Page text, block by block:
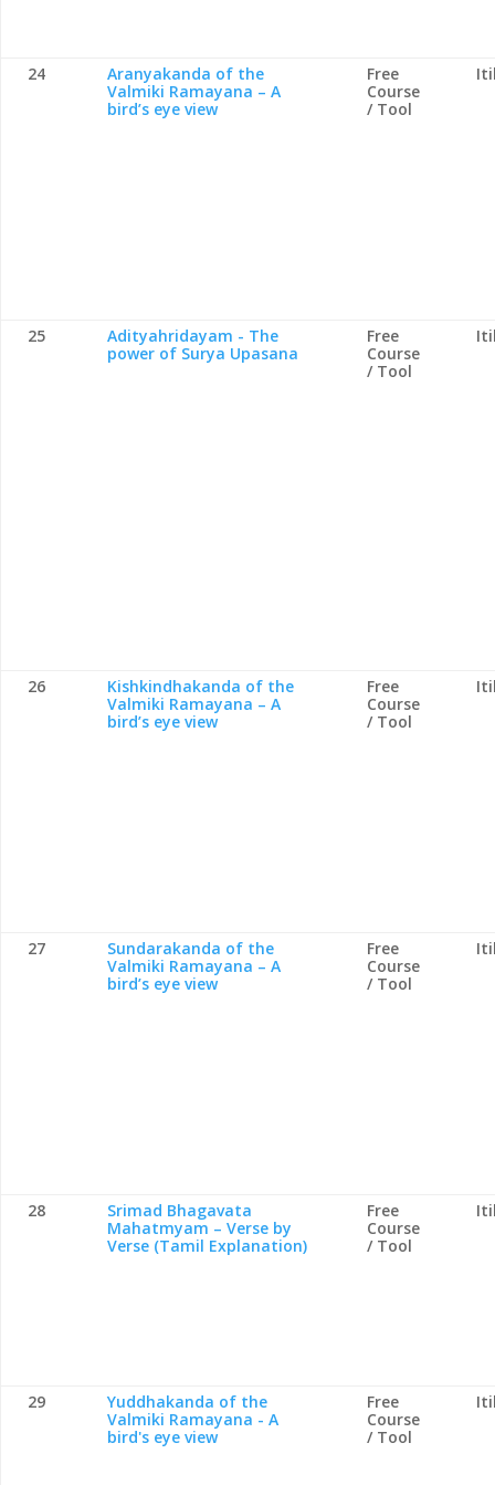
24
Aranyakanda of the
Valmiki Ramayana – A
bird’s eye view
Free
Course
/ Tool
25
Adityahridayam - The
power of Surya Upasana
Free
Course
/ Tool
26
Kishkindhakanda of the
Valmiki Ramayana – A
bird’s eye view
Free
Course
/ Tool
27
Sundarakanda of the
Valmiki Ramayana – A
bird’s eye view
Free
Course
/ Tool
28
Srimad Bhagavata
Mahatmyam – Verse by
Verse (Tamil Explanation)
Free
Course
/ Tool
29
Yuddhakanda of the
Valmiki Ramayana - A
bird's eye view
Free
Course
/ Tool